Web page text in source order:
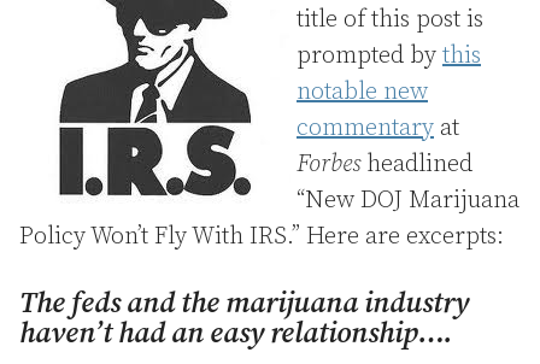
title of this post is
prompted by this
notable new
commentary at
Forbesheadlined
“New DOJ Marijuana
Policy Won’t Fly With IRS.” Here are excerpts:
The feds and the marijuana industry
haven’t had an easy relationship….